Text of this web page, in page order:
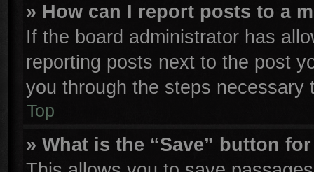
» How can I report posts to a
If the board administrator has
reporting posts next to the post
you through the steps necessary
Top
» What is the “Save” button